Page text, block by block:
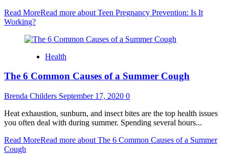
Read MoreRead more about Teen Pregnancy Prevention: Is It
Working?
Health
The 6 Common Causes of a Summer Cough
Brenda Childers September 17, 2020 0
Heat exhaustion, sunburn, and insect bites are the top health issues
you often deal with during summer. Spending several hours...
Read MoreRead more about The 6 Common Causes of a Summer
Cough